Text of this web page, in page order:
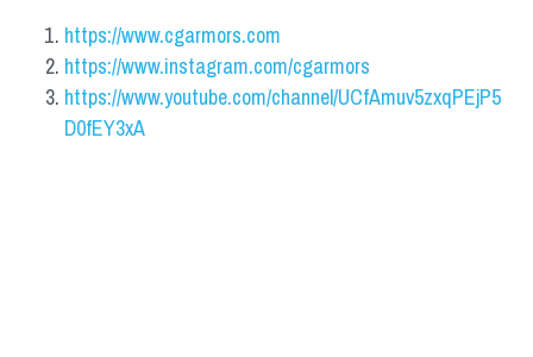
https://www.cgarmors.com
https://www.instagram.com/cgarmors
https://www.youtube.com/channel/UCfAmuv5zxqPEjP5
D0fEY3xA